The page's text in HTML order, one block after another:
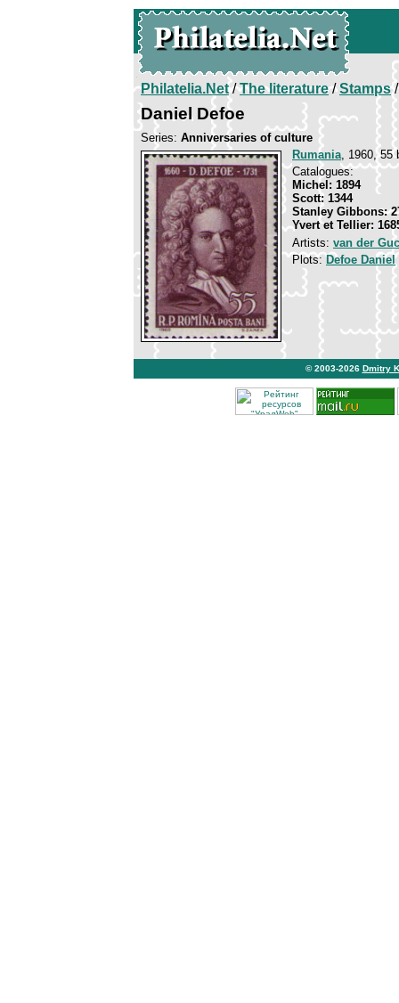
Philatelia.Net/The literature/Stamps/
Daniel Defoe
Series: Anniversaries of culture
Rumania, 1960, 55
Catalogues:
Michel: 1894
Scott: 1344
Stanley Gibbons:
Yvert et Tellier:
Artists: van der
Plots: Defoe Daniel
© 2003-2026 Dmitry